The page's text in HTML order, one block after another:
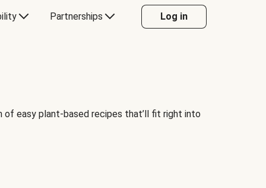
Partnerships Log in
easy plant-based recipes that’ll fit right into